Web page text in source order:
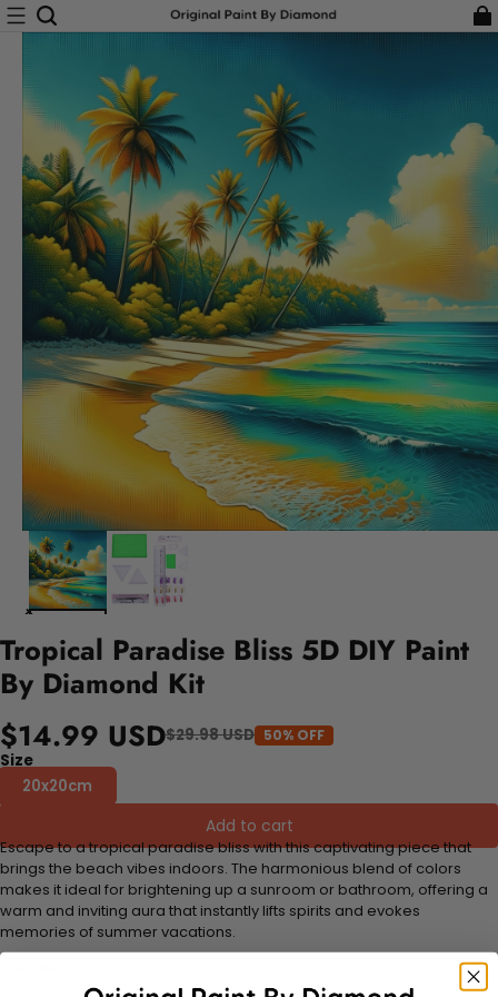
Tropical Paradise Bliss 5D DIY Paint
By Diamond Kit
$14.99 USD$29.98 USD 50% OFF
Size
20x20cm
Add to cart
Escape to a tropical paradise bliss with this captivating piece that
brings the beach vibes indoors. The harmonious blend of colors
makes it ideal for brightening up a sunroom or bathroom, offering a
warm and inviting aura that instantly lifts spirits and evokes
memories of summer vacations.